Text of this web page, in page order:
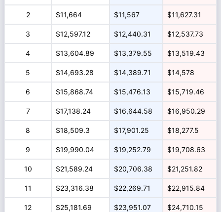
2 $11,664 $11,567 $11,627.31
3 $12,597.12 $12,440.31 $12,537.73
4 $13,604.89 $13,379.55 $13,519.43
5 $14,693.28 $14,389.71 $14,578
6 $15,868.74 $15,476.13 $15,719.46
7 $17,138.24 $16,644.58 $16,950.29
8 $18,509.3 $17,901.25 $18,277.5
9 $19,990.04 $19,252.79 $19,708.63
10 $21,589.24 $20,706.38 $21,251.82
11 $23,316.38 $22,269.71 $22,915.84
12 $25,181.69 $23,951.07 $24,710.15